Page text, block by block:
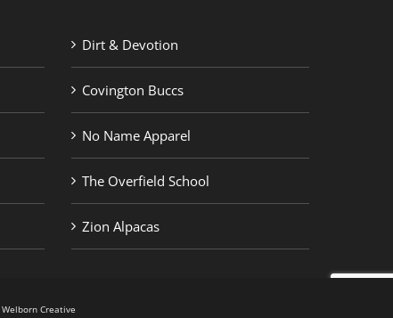
Dirt & Devotion
Covington Buccs
No Name Apparel
The Overfield School
Zion Alpacas
Welborn Creative